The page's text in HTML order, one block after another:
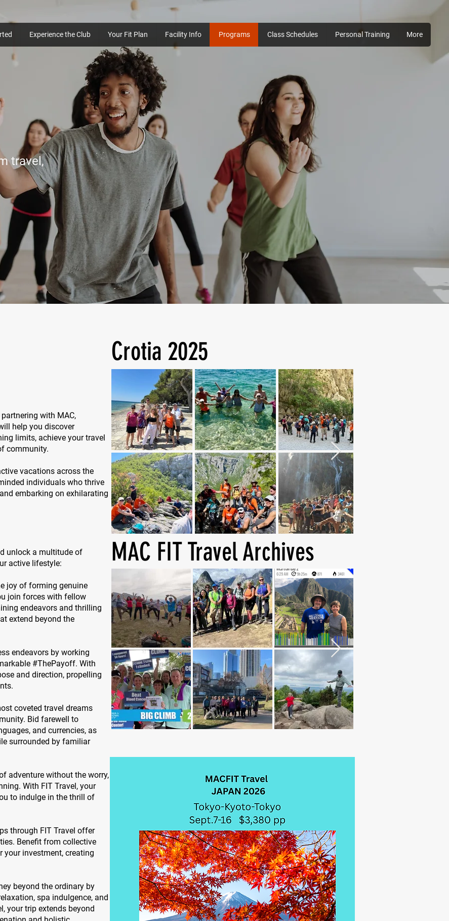
Experience the Club Your Fit Plan Facility Info Programs Class Schedules Personal Training More
travel,
with MAC,
help you discover
limits, achieve your travel
community.
vacations across the
individuals who thrive
embarking on exhilarating
unlock a multitude of
active lifestyle:
joy of forming genuine
join forces with fellow
endeavors and thrilling
extend beyond the
endeavors by working
#ThePayoff. With
and direction, propelling
coveted travel dreams
Bid farewell to
and currencies, as
surrounded by familiar
adventure without the worry,
With FIT Travel, your
to indulge in the thrill of
through FIT Travel offer
Benefit from collective
your investment, creating
beyond the ordinary by
spa indulgence, and
your trip extends beyond
Crotia 2025
MAC FIT Travel Archives